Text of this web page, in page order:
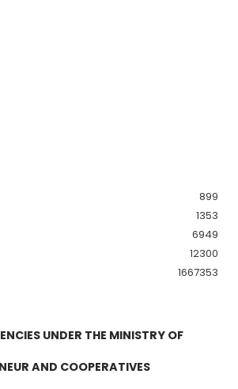
899
1353
6949
12300
1667353
UNDER THE MINISTRY OF
AND COOPERATIVES